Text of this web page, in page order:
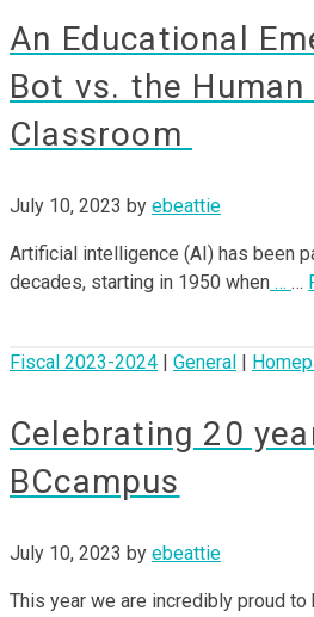
An Educational
Bot vs. the Human
Classroom
July 10, 2023 by ebeattie
Artificial intelligence (AI) has been
decades, starting in 1950 when … …
Fiscal 2023-2024 General
Celebrating 20
BCcampus
July 10, 2023 by ebeattie
This year we are incredibly proud to